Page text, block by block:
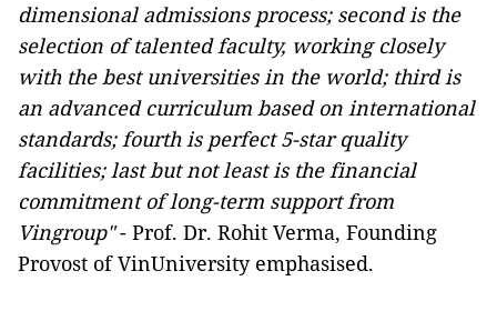
dimensional admissions process; second is the
selection of talented faculty, working closely
with the best universities in the world; third is
an advanced curriculum based on international
standards; fourth is perfect 5-star quality
facilities; last but not least is the financial
commitment of long-term support from
Vingroup"- Prof. Dr. Rohit Verma, Founding
Provost of VinUniversity emphasised.